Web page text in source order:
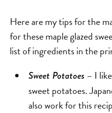
Here are my tips for the
for these maple glazed
list of ingredients in the
Sweet Potatoes – I
sweet potatoes.
also work for this